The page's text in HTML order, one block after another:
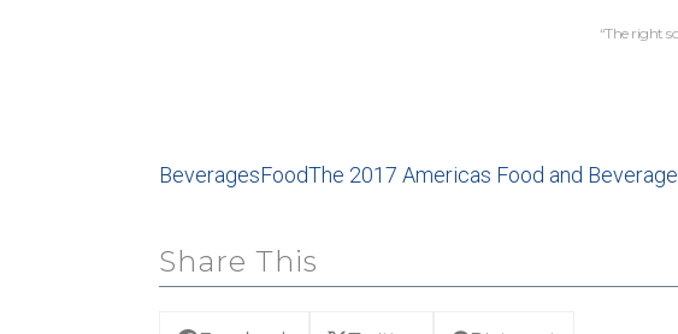
“The right
BeveragesFoodThe 2017 Americas Food and
Share This